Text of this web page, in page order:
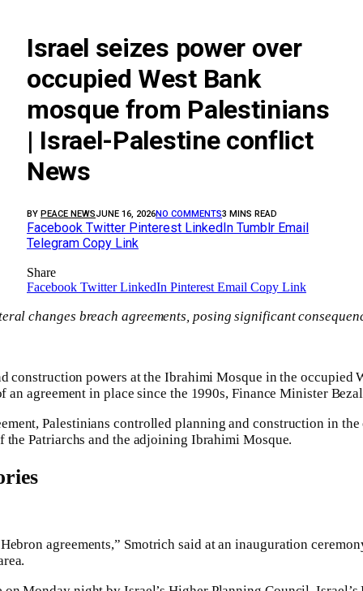
Israel seizes power over
occupied West Bank
mosque from Palestinians
| Israel-Palestine conflict
News
BY PEACE NEWSJUNE 16, 2026NO COMMENTS3 MINS READ
Facebook Twitter Pinterest LinkedIn Tumblr Email
Telegram Copy Link
Share
Facebook Twitter LinkedIn Pinterest Email Copy Link
changes breach agreements, posing significant
construction powers at the Ibrahimi Mosque in the occupied
an agreement in place since the 1990s, Finance Minister
Palestinians controlled planning and construction in
the Patriarchs and the adjoining Ibrahimi Mosque.
agreements,” Smotrich said at an inauguration